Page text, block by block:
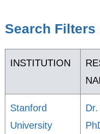
Search Filters
INSTITUTION
Stanford
University